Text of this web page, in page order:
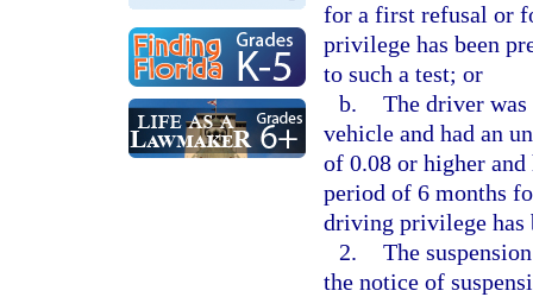
for a first refusal or
privilege has been
to such a test; or
b. The driver
vehicle and had an
of 0.08 or higher
period of 6 months
driving privilege has
2. The
the notice of